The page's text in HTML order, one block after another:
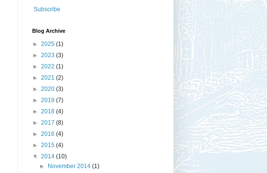
Subscribe
Blog Archive
► 2025 (1)
► 2023 (3)
► 2022 (1)
► 2021 (2)
► 2020 (3)
► 2019 (7)
► 2018 (4)
► 2017 (8)
► 2016 (4)
► 2015 (4)
▼ 2014 (10)
►
November 2014(1)